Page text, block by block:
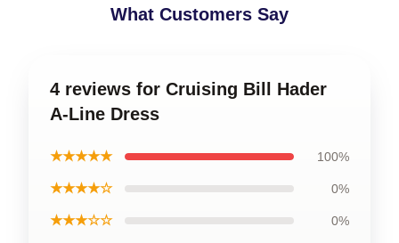
What Customers Say
4 reviews for Cruising Bill Hader
A-Line Dress
★★★★★ 100%
★★★★☆ 0%
★★★☆☆ 0%